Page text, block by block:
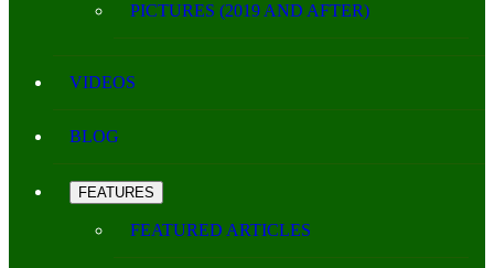
PICTURES (2019 AND AFTER)
VIDEOS
BLOG
FEATURES
FEATURED ARTICLES